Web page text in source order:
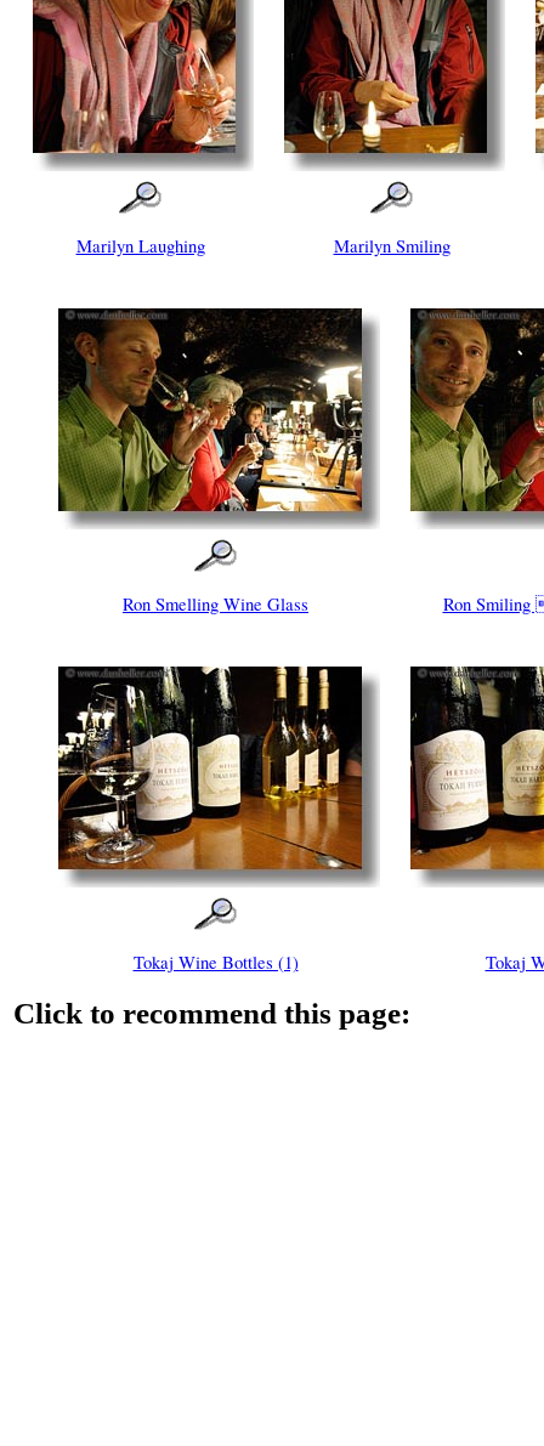
Marilyn Laughing Marilyn Smiling
Ron Smelling Wine Glass Ron
Tokaj Wine Bottles (1) Tokaj
Click to recommend this page: